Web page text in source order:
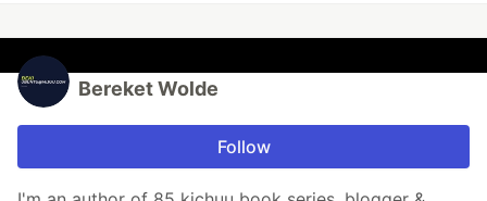
Bereket Wolde
Follow